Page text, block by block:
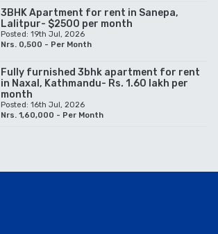
3BHK Apartment for rent in Sanepa,
Lalitpur- $2500 per month
Posted: 19th Jul, 2026
Nrs. 0,500 - Per Month
Fully furnished 3bhk apartment for rent
in Naxal, Kathmandu- Rs. 1.60 lakh per
month
Posted: 16th Jul, 2026
Nrs. 1,60,000 - Per Month